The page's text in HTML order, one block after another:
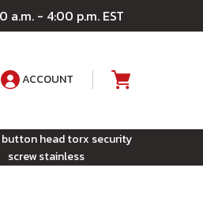
a.m. - 4:00 p.m. EST
ACCOUNT
button head torx security
screw stainless